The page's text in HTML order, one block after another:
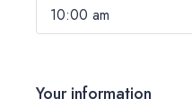
10:00 am
Your information